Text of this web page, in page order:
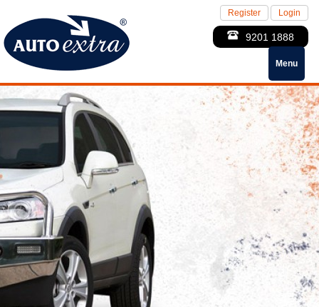
Register Login
9201 1888
Menu